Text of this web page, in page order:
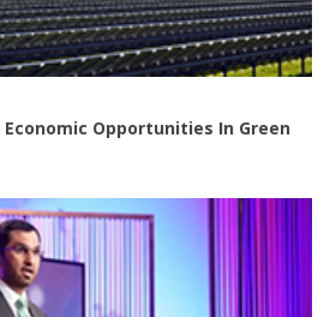
Economic Opportunities In Green